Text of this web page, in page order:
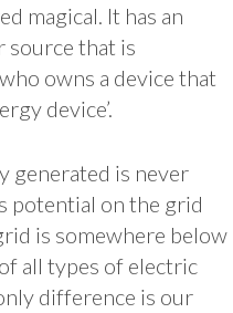
magical. It has an
source that is
owns a device that
device’.
generated is never
potential on the grid
is somewhere below
all types of electric
difference is our